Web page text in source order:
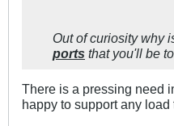
Out of curiosity why
ports that you'll be
There is a pressing need
happy to support any